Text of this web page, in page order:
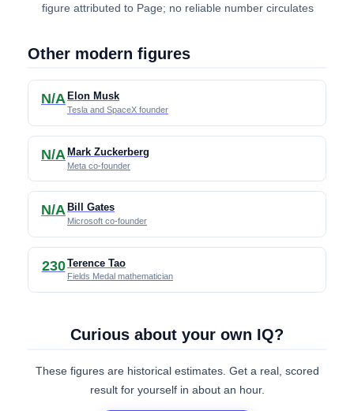
figure attributed to Page; no reliable number circulates
Other modern figures
N/A Elon Musk
Tesla and SpaceX founder
N/A Mark Zuckerberg
Meta co-founder
N/A Bill Gates
Microsoft co-founder
230Terence Tao
Fields Medal mathematician
Curious about your own IQ?
These figures are historical estimates. Get a real, scored
result for yourself in about an hour.